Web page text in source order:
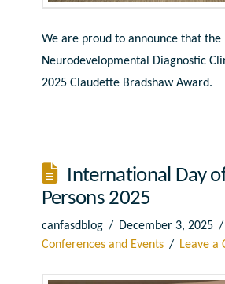
We are proud to announce that the
Neurodevelopmental Diagnostic
2025 Claudette Bradshaw Award.
International Day
Persons 2025
canfasdblog
December 3, 2025
Conferences and Events
Leave a